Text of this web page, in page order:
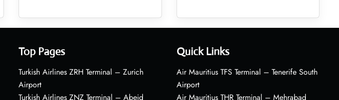
Top Pages
Turkish Airlines ZRH Terminal – Zurich
Airport
Turkish Airlines ZNZ Terminal – Abeid
Quick Links
Air Mauritius TFS Terminal – Tenerife South
Airport
Air Mauritius THR Terminal – Mehrabad